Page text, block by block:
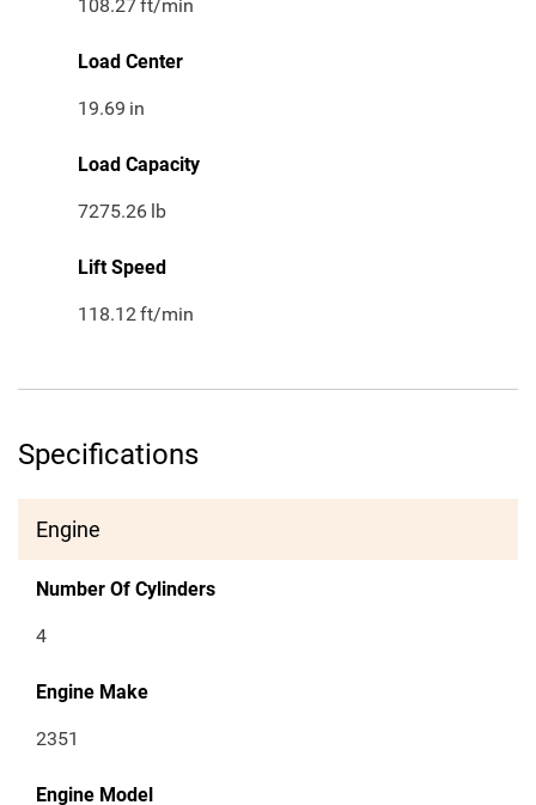
108.27ft/min
Load Center
19.69 in
Load Capacity
7275.26 lb
Lift Speed
118.12ft/min
Specifications
Engine
Number Of Cylinders
4
Engine Make
2351
Engine Model